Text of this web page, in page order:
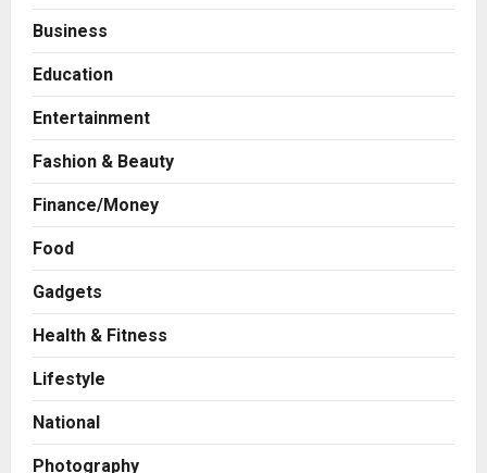
Business
Education
Entertainment
Fashion & Beauty
Finance/Money
Food
Gadgets
Health & Fitness
Lifestyle
National
Photography
A Great Product and No One to